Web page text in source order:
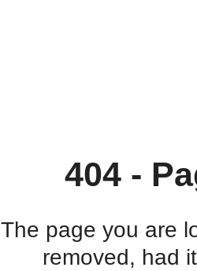
404 -
The page you are
removed, had